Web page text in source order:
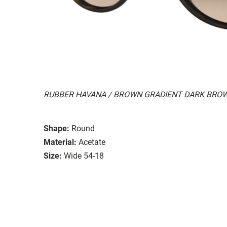
RUBBER HAVANA / BROWN GRADIENT DARK
Shape: Round
Material: Acetate
Size: Wide 54-18